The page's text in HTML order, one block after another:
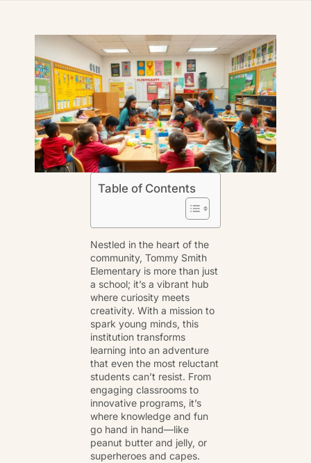
Table of Contents
Nestled in the heart of the
community, Tommy Smith
Elementary is more than just
a school; it’s a vibrant hub
where curiosity meets
creativity. With a mission to
spark young minds, this
institution transforms
learning into an adventure
that even the most reluctant
students can’t resist. From
engaging classrooms to
innovative programs, it’s
where knowledge and fun
go hand in hand—like
peanut butter and jelly, or
superheroes and capes.